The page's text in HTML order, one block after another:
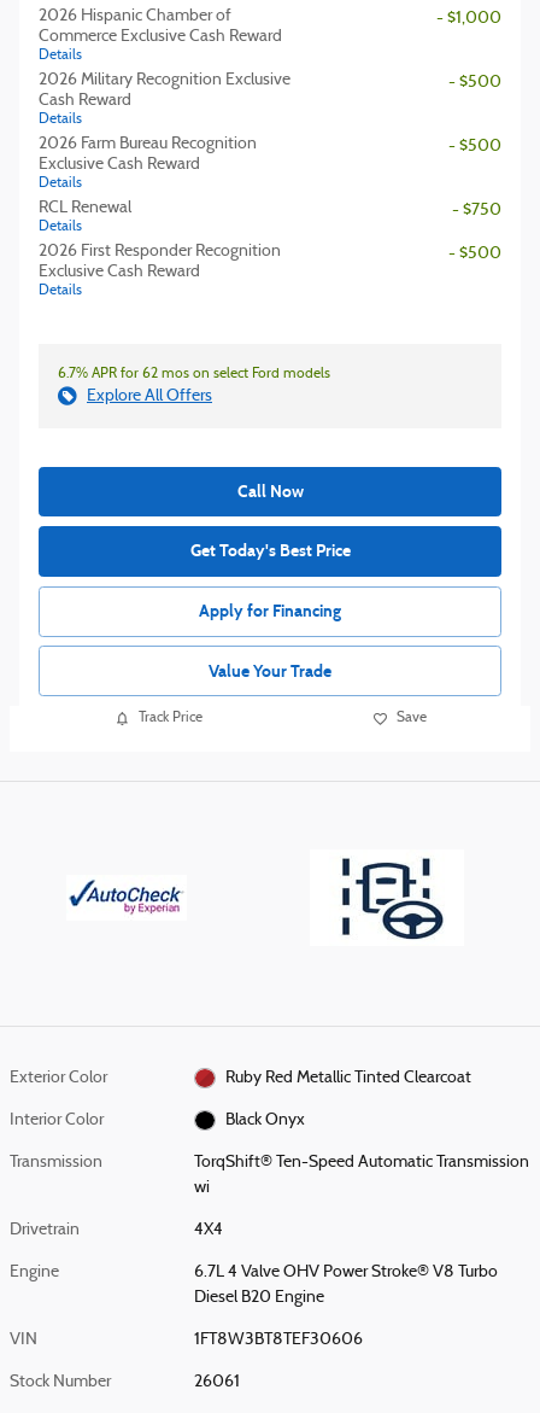
2026 Hispanic Chamber of
Commerce Exclusive Cash Reward
Details
- $1,000
2026 Military Recognition Exclusive
Cash Reward
Details
- $500
2026 Farm Bureau Recognition
Exclusive Cash Reward
Details
- $500
RCL Renewal
Details
- $750
2026 First Responder Recognition
Exclusive Cash Reward
Details
- $500
6.7% APR for 62 mos on select Ford models
Explore All Offers
Call Now
Get Today's Best Price
Apply for Financing
Value Your Trade
Track Price Save
Exterior Color Ruby Red Metallic Tinted Clearcoat
Interior Color Black Onyx
Transmission
TorqShift® Ten-Speed Automatic Transmission
wi
Drivetrain 4X4
Engine
6.7L 4 Valve OHV Power Stroke® V8 Turbo
Diesel B20 Engine
VIN 1FT8W3BT8TEF30606
Stock Number 26061